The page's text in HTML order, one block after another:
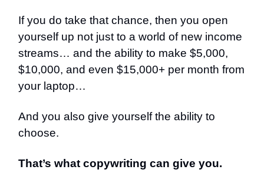
If you do take that chance, then you open
yourself up not just to a world of new income
streams… and the ability to make $5,000,
$10,000, and even $15,000+ per month from
your laptop…
And you also give yourself the ability to
choose.
That’s what copywriting can give you.